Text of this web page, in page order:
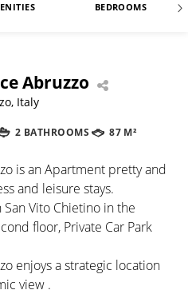
BEDROOMS
Abruzzo
Italy
2 BATHROOMS 87 M²
is an Apartment pretty and
and leisure stays.
Vito Chietino in the
floor, Private Car Park
enjoys a strategic location
view .